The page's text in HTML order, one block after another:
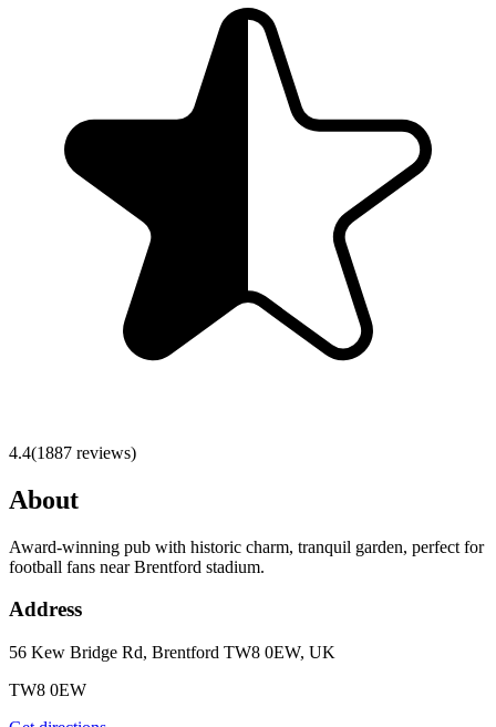
4.4(1887 reviews)
About
Award-winning pub with historic charm, tranquil garden, perfect for
football fans near Brentford stadium.
Address
56 Kew Bridge Rd, Brentford TW8 0EW, UK
TW8 0EW